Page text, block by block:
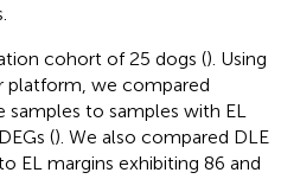
cohort of 25 dogs (). Using
platform, we compared
to samples with EL
(). We also compared DLE
EL margins exhibiting 86 and